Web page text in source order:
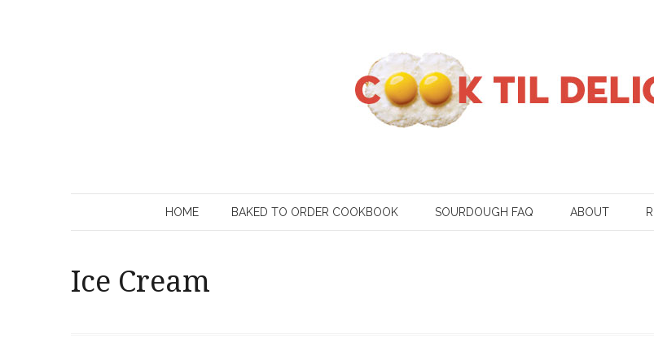
HOME BAKED TO ORDER COOKBOOK SOURDOUGH FAQ ABOUT
Ice Cream